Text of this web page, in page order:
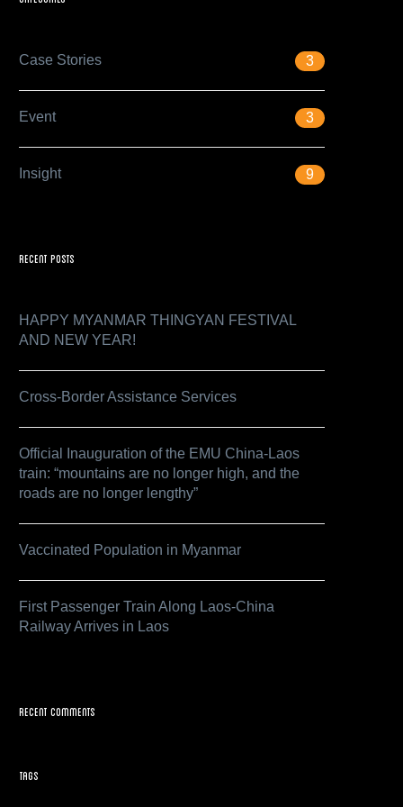
Case Stories 3
Event 3
Insight 9
Recent Posts
HAPPY MYANMAR THINGYAN FESTIVAL
AND NEW YEAR!
Cross-Border Assistance Services
Official Inauguration of the EMU China-Laos
train: “mountains are no longer high, and the
roads are no longer lengthy”
Vaccinated Population in Myanmar
First Passenger Train Along Laos-China
Railway Arrives in Laos
Recent Comments
Tags